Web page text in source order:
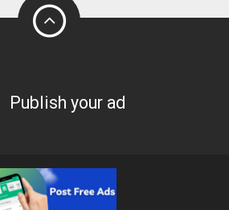
Publish your ad